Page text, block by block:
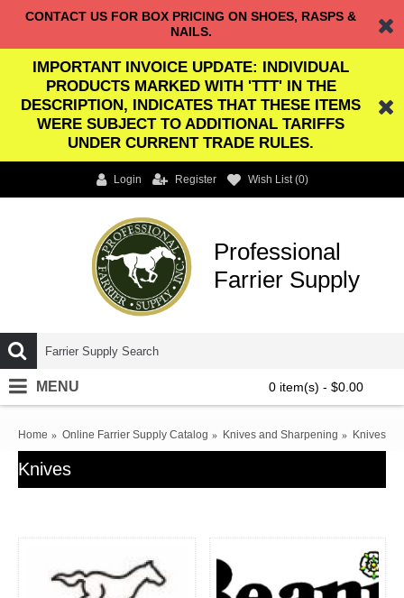
CONTACT US FOR BOX PRICING ON SHOES, RASPS &
NAILS.
IMPORTANT INVOICE UPDATE: INDIVIDUAL
PRODUCTS MARKED WITH 'TTT' IN THE
DESCRIPTION, INDICATES THAT THESE ITEMS
WERE SUBJECT TO ADDITIONAL TARIFFS
UNDER CURRENT TRADE RULES.
Login Register Wish List (0)
Professional
Farrier Supply
0 item(s) - $0.00
MENU
Home Online Farrier Supply Catalog Knives and Sharpening Knives
Knives